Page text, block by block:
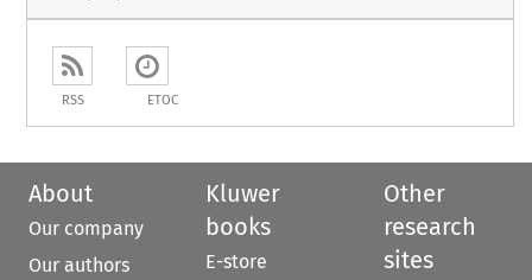
RSS ETOC
About
Our company
Our authors
Kluwer
books
E-store
Other
research
sites